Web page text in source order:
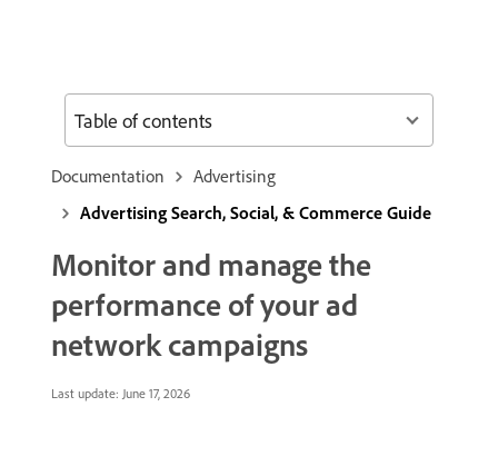
Documentation
Advertising
Advertising Search, Social, & Commerce Guide
Monitor and manage the
performance of your ad
network campaigns
Last update: June 17, 2026
Table of contents